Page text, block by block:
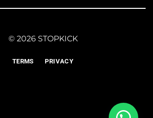
© 2026 STOPKICK
TERMS PRIVACY